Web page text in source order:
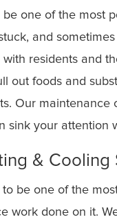
one of the most
and
with residents and
out foods and
Our
sink your attention
& Cooling
to be one of the
work done on it.